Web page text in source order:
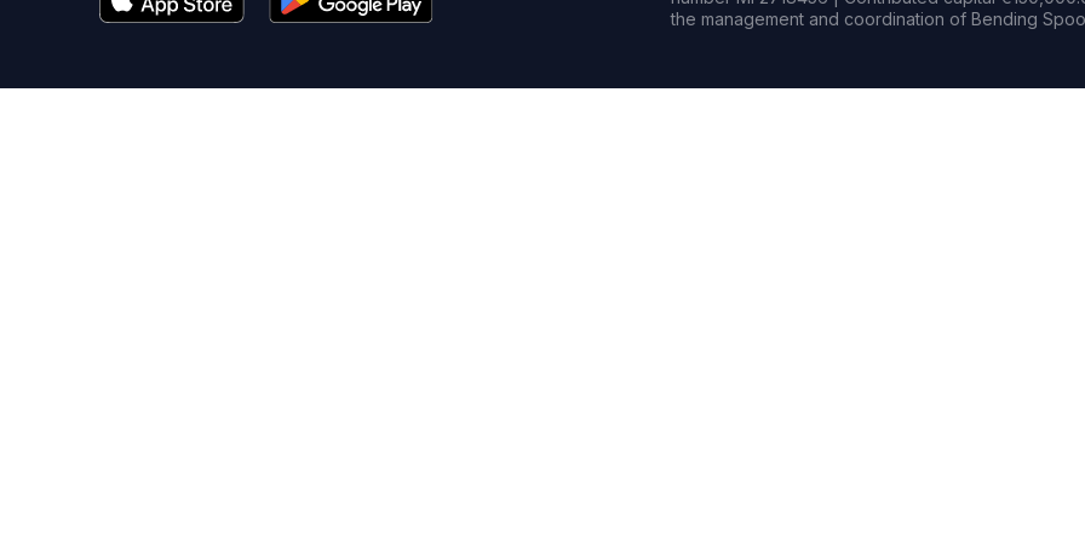
the management and coordination of Bending